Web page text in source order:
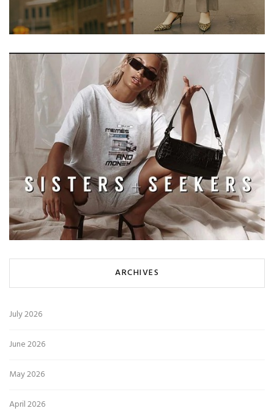
ARCHIVES
July 2026
June 2026
May 2026
April 2026